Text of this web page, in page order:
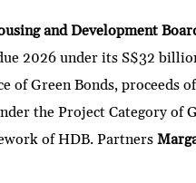
and Development
2026 under its S$32
of Green Bonds, proceeds
the Project Category of
of HDB. Partners